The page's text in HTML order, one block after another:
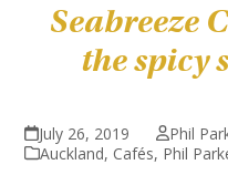
Seabreeze
the spicy
July 26, 2019
Phil
Auckland, Cafés, Phil